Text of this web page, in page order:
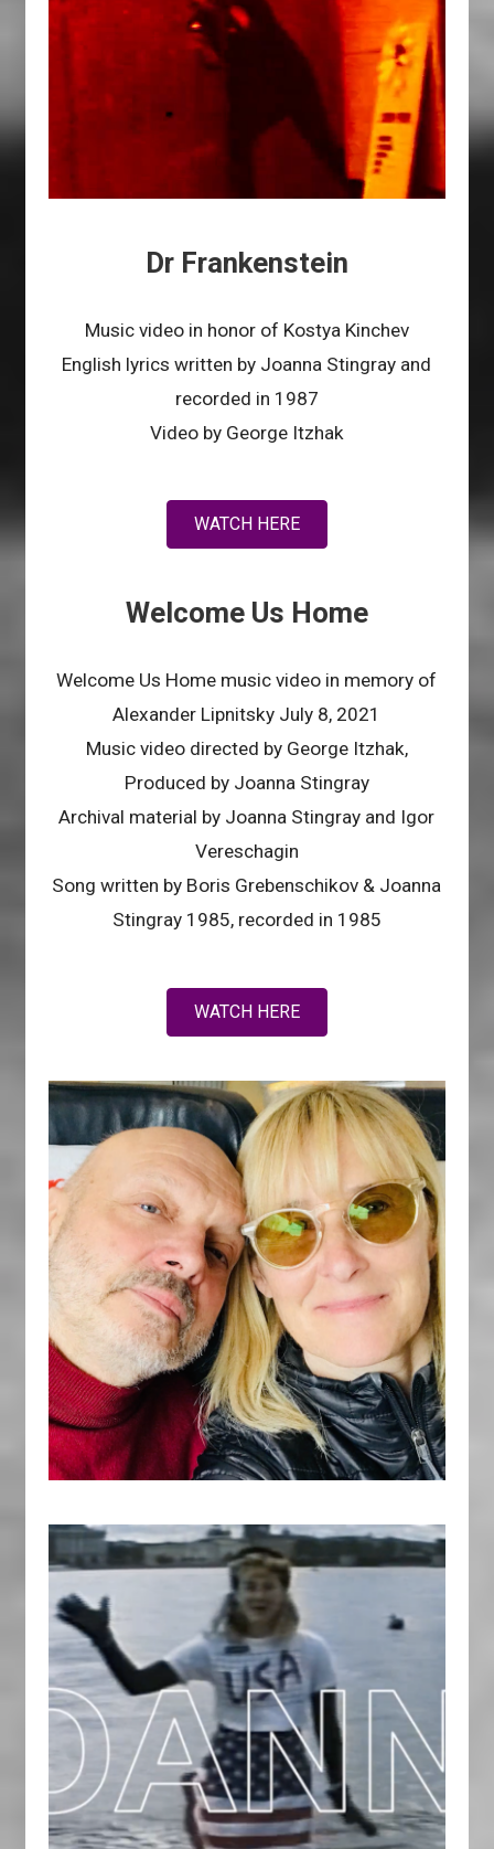
Dr Frankenstein
Music video in honor of Kostya Kinchev
English lyrics written by Joanna Stingray and
recorded in 1987
Video by George Itzhak
WATCH HERE
Welcome Us Home
Welcome Us Home music video in memory of
Alexander Lipnitsky July 8, 2021
Music video directed by George Itzhak,
Produced by Joanna Stingray
Archival material by Joanna Stingray and Igor
Vereschagin
Song written by Boris Grebenschikov & Joanna
Stingray 1985, recorded in 1985
WATCH HERE